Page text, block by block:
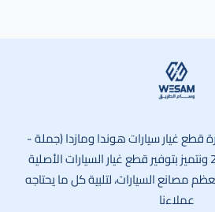
قطع غيار سيارات هوندا ومازدا (جملة -
تجزئة). تأسست عام 2021 ونتميز بتوفير قطع غيار السيارات الأصلية
مصانع السيارات، لتلبية كل ما يحتاجه
عملاءنا